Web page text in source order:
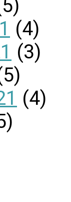
(4)
(3)
(4)